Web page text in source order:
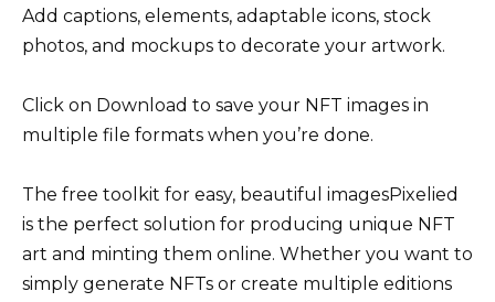
Add captions, elements, adaptable icons, stock
photos, and mockups to decorate your artwork.
Click on Download to save your NFT images in
multiple file formats when you’re done.
The free toolkit for easy, beautiful imagesPixelied
is the perfect solution for producing unique NFT
art and minting them online. Whether you want to
simply generate NFTs or create multiple editions